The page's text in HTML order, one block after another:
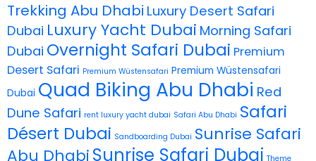
Trekking Abu Dhabi Luxury Desert Safari
Dubai Luxury Yacht Dubai Morning Safari
Dubai Overnight Safari Dubai Premium
Desert Safari Premium Wüstensafari Premium Wüstensafari
Dubai Quad Biking Abu Dhabi Red
Dune Safari rent luxury yacht dubai Safari Abu Dhabi Safari
Désert Dubai Sandboarding Dubai Sunrise Safari
Abu DhabiSunrise Safari Dubai Theme